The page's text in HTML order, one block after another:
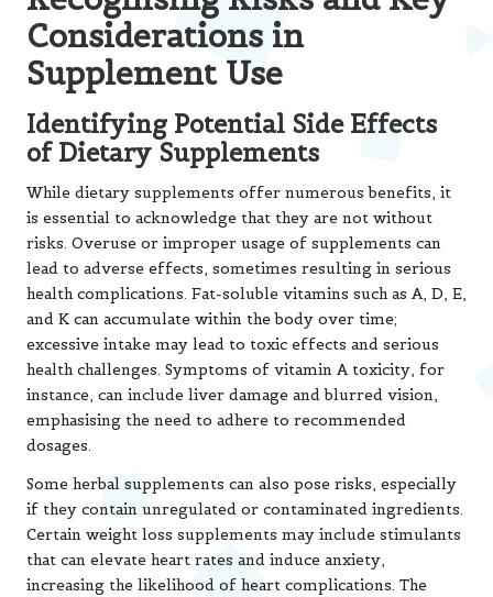
emphasising the need to adhere to recommended
dosages.
Some herbal supplements can also pose risks, especially
if they contain unregulated or contaminated ingredients.
Certain weight loss supplements may include stimulants
that can elevate heart rates and induce anxiety,
prevalence of low-quality or contaminated products is
particularly pronounced in regions with lax regulatory
frameworks, exposing consumers to greater risks when
selecting supplements.
Individuals must be aware of their health conditions
before introducing any new supplements, particularly
those who are pregnant, breastfeeding, or currently on
medication. Consulting with a healthcare professional can
help prevent harmful interactions and ensure that
supplements are used safely and effectively, tailored to
Understanding Interactions
Between Supplements and
Prescription Medications